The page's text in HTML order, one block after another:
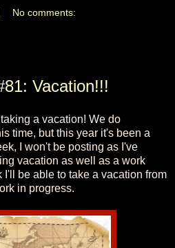
No comments:
Vacation!!!
a vacation! We do
time, but this year it's been a
I won't be posting as I've
vacation as well as a work
I'll be able to take a vacation from
in progress.